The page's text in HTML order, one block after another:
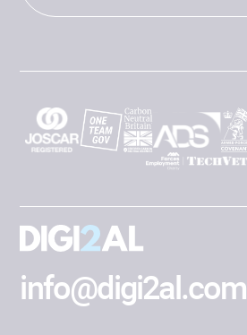
info@digi2al.com